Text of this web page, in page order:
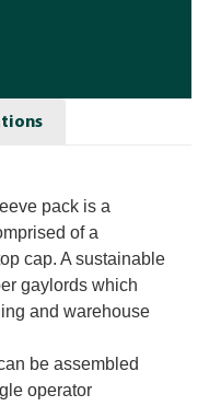
pack is a
of a
cap. A sustainable
gaylords which
and warehouse
be assembled
operator